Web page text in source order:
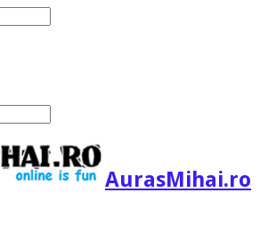
AurasMihai.ro